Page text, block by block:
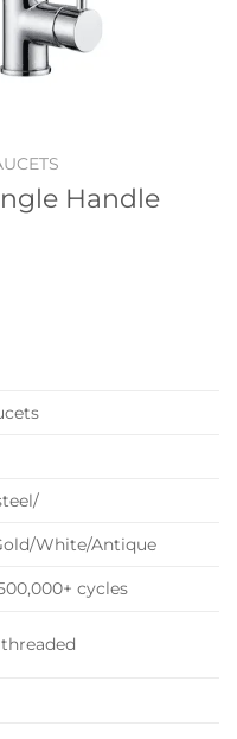
Handle
White/Antique
cycles
threaded